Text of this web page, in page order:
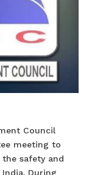
Council
meeting to
safety and
During